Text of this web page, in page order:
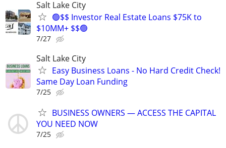
Salt Lake City
🟢$$ Investor Real Estate Loans $75K to
$10MM+ $$🟢
7/27
Salt Lake City
Easy Business Loans - No Hard Credit Check!
Same Day Loan Funding
7/25
BUSINESS OWNERS — ACCESS THE CAPITAL
YOU NEED NOW
7/25